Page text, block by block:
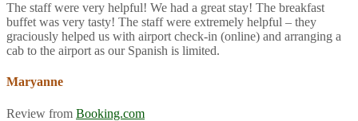
The staff were very helpful! We had a great stay! The breakfast
buffet was very tasty! The staff were extremely helpful – they
graciously helped us with airport check-in (online) and arranging a
cab to the airport as our Spanish is limited.
Maryanne
Review from Booking.com